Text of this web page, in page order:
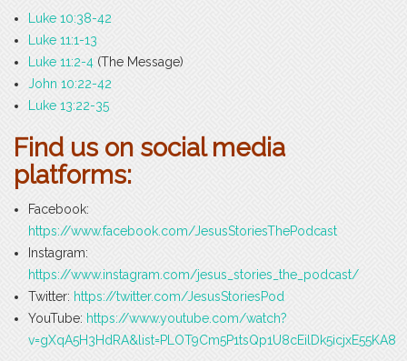
Luke 10:38-42
Luke 11:1-13
Luke 11:2-4 (The Message)
John 10:22-42
Luke 13:22-35
Find us on social media
platforms:
Facebook:
https://www.facebook.com/JesusStoriesThePodcast
Instagram:
https://www.instagram.com/jesus_stories_the_podcast/
Twitter: https://twitter.com/JesusStoriesPod
YouTube: https://www.youtube.com/watch?
v=gXqA5H3HdRA&list=PLOT9Cm5P1tsQp1U8cEilDk5icjxE55KA8